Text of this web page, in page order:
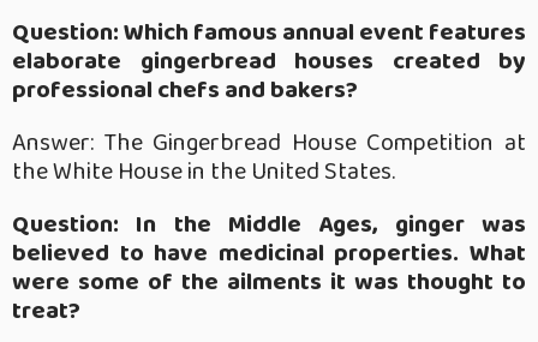
Question: Which famous annual event features
elaborate gingerbread houses created by
professional chefs and bakers?
Answer: The Gingerbread House Competition at
the White House in the United States.
Question: In the Middle Ages, ginger was
believed to have medicinal properties. What
were some of the ailments it was thought to
treat?